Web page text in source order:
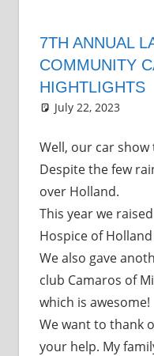
7TH ANNUAL
COMMUNITY
HIGHTLIGHTS
July 22, 2023
Well, our car show
Despite the few
over Holland.
This year we
Hospice of
We also gave
club Camaros of
which is awesome!
We want to thank
your help. My